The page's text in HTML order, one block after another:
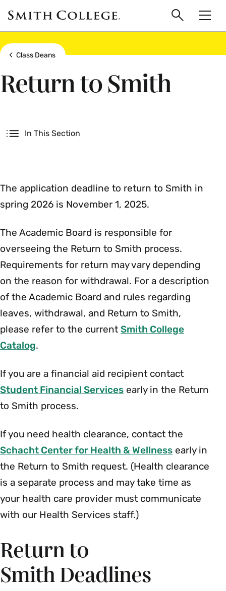
main
content
Smith
College
logo
Search
Show all breadcrumbs
Class Deans
Return to Smith
In This Section
The application deadline to return to Smith in
spring 2026 is November 1, 2025.
The Academic Board is responsible for
overseeing the Return to Smith process.
Requirements for return may vary depending
on the reason for withdrawal. For a description
of the Academic Board and rules regarding
leaves, withdrawal, and Return to Smith,
please refer to the current Smith College
Catalog.
If you are a financial aid recipient contact
Student Financial Services early in the Return
to Smith process.
If you need health clearance, contact the
Schacht Center for Health & Wellness early in
the Return to Smith request. (Health clearance
is a separate process and may take time as
your health care provider must communicate
with our Health Services staff.)
Return to
Smith Deadlines